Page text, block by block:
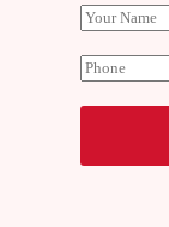
Y
o
u
r
P
h
o